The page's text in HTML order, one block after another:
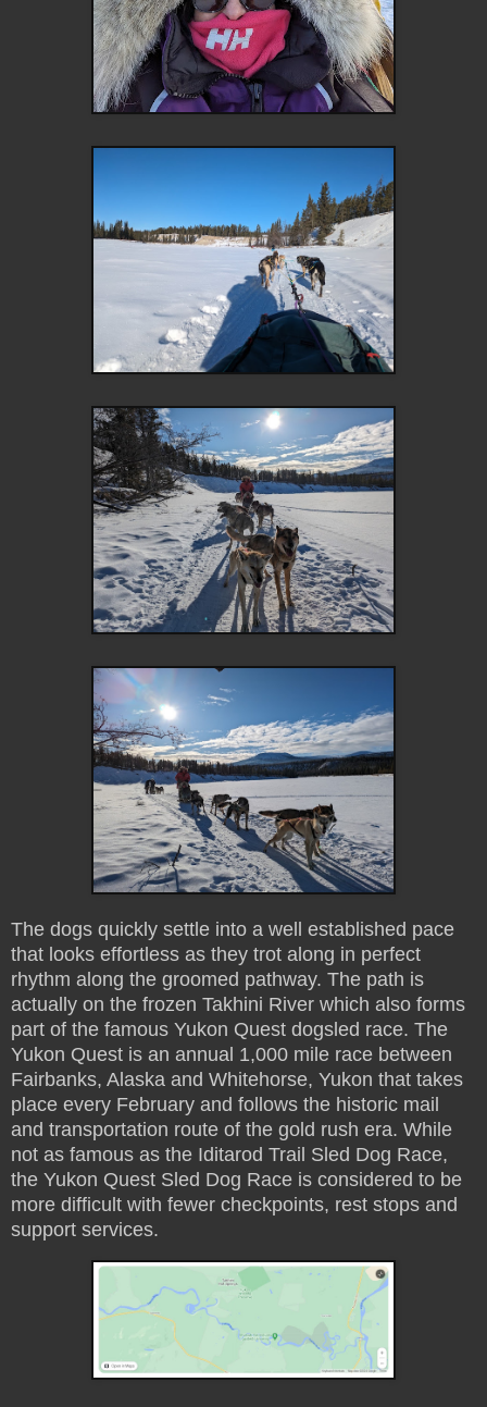
The dogs quickly settle into a well established pace
that looks effortless as they trot along in perfect
rhythm along the groomed pathway. The path is
actually on the frozen Takhini River which also forms
part of the famous Yukon Quest dogsled race. The
Yukon Quest is an annual 1,000 mile race between
Fairbanks, Alaska and Whitehorse, Yukon that takes
place every February and follows the historic mail
and transportation route of the gold rush era. While
not as famous as the Iditarod Trail Sled Dog Race,
the Yukon Quest Sled Dog Race is considered to be
more difficult with fewer checkpoints, rest stops and
support services.